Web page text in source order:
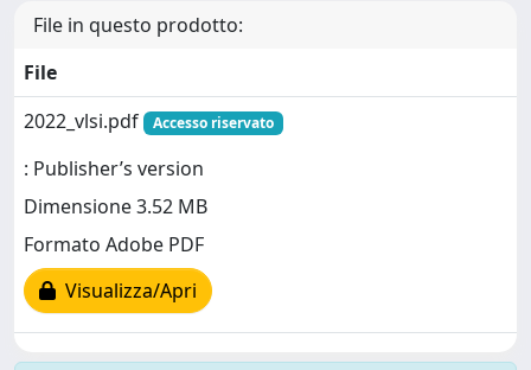
File in questo prodotto:
File
2022_vlsi.pdf
Accesso riservato
: Publisher’s version
Dimensione 3.52 MB
Formato Adobe PDF
Visualizza/Apri